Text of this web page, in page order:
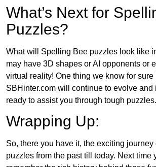
What’s Next for
Puzzles?
What will Spelling Bee puzzles look like
may have 3D shapes or AI opponents or
virtual reality! One thing we know for sure
SBHinter.com will continue to evolve and
ready to assist you through tough puzzles.
Wrapping Up:
So, there you have it, the exciting
puzzles from the past till today. Next time